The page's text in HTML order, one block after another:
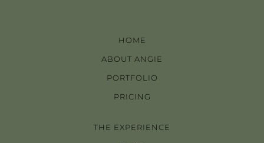
HOME
ABOUT ANGIE
PORTFOLIO
PRICING
THE EXPERIENCE